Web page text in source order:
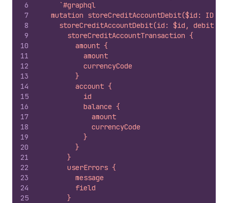
6
7
8
9
10
11
12
13
14
15
16
17
18
19
20
21
22
23
24
25
`#graphql
mutation storeCreditAccountDebit($id: ID!,
storeCreditAccountDebit(id: $id,
      storeCreditAccountTransaction {
        amount {
          amount
          currencyCode
        }
        account {
          id
          balance {
            amount
            currencyCode
          }
        }
      }
      userErrors {
        message
        field
      }